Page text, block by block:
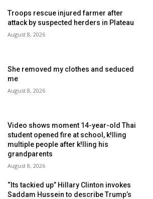
Troops rescue injured farmer after
attack by suspected herders in Plateau
August 8, 2026
She removed my clothes and seduced
me
August 8, 2026
Video shows moment 14-year-old Thai
student opened fire at school, k!lling
multiple people after k!lling his
grandparents
August 8, 2026
“Its tackied up” Hillary Clinton invokes
Saddam Hussein to describe Trump’s